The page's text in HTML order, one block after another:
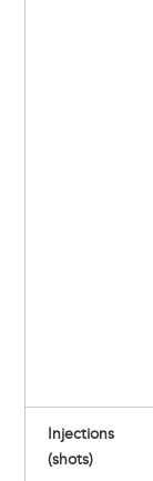
Injections
(shots)